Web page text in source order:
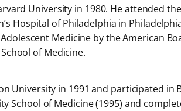
University in 1980. He attended
Hospital of Philadelphia in
Medicine by the American
of Medicine.
University in 1991 and participated in
School of Medicine (1995) and